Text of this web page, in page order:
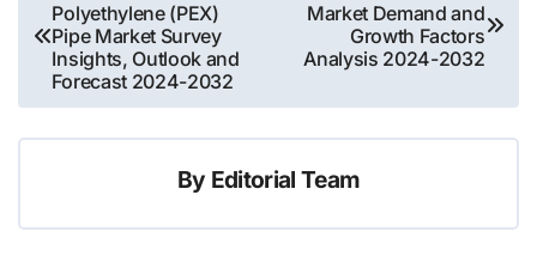
navigation
Polyethylene (PEX)
Pipe Market Survey
Insights, Outlook and
Forecast 2024-2032
Market Demand and
Growth Factors
Analysis 2024-2032
By Editorial Team